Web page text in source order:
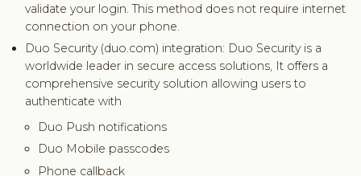
validate your login. This method does not require internet
connection on your phone.
Duo Security (duo.com) integration: Duo Security is a
worldwide leader in secure access solutions, It offers a
comprehensive security solution allowing users to
authenticate with
Duo Push notifications
Duo Mobile passcodes
Phone callback